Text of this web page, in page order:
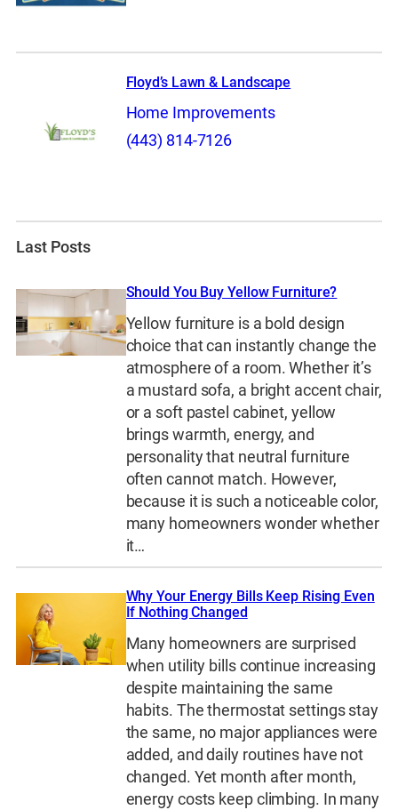
Floyd’s Lawn & Landscape
Home Improvements
(443) 814-7126
Last Posts
Should You Buy Yellow Furniture?
Yellow furniture is a bold design
choice that can instantly change the
atmosphere of a room. Whether it’s
a mustard sofa, a bright accent chair,
or a soft pastel cabinet, yellow
brings warmth, energy, and
personality that neutral furniture
often cannot match. However,
because it is such a noticeable color,
many homeowners wonder whether
it…
Why Your Energy Bills Keep Rising Even
If Nothing Changed
Many homeowners are surprised
when utility bills continue increasing
despite maintaining the same
habits. The thermostat settings stay
the same, no major appliances were
added, and daily routines have not
changed. Yet month after month,
energy costs keep climbing. In many